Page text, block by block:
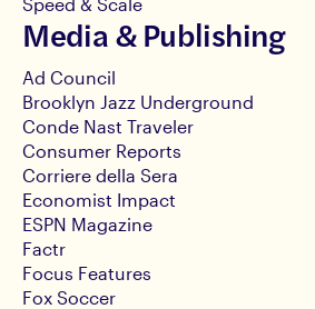
Media & Publishing
Ad Council
Brooklyn Jazz Underground
Conde Nast Traveler
Consumer Reports
Corriere della Sera
Economist Impact
ESPN Magazine
Factr
Focus Features
Fox Soccer